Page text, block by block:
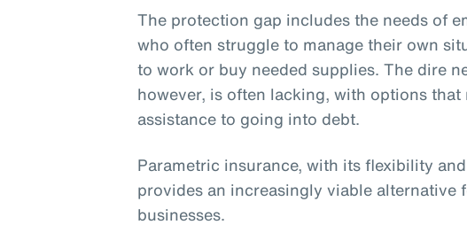
The protection gap includes the needs of
who often struggle to manage their own
to work or buy needed supplies. The dire
however, is often lacking, with options that
assistance to going into debt.
Parametric insurance, with its flexibility
provides an increasingly viable alternative
businesses.